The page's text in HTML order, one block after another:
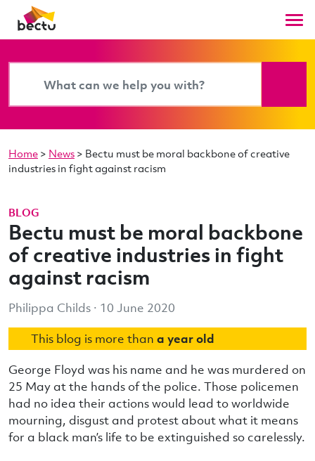
Home > News > Bectu must be moral backbone of creative
industries in fight against racism
BLOG
Bectu must be moral backbone
of creative industries in fight
against racism
Philippa Childs · 10 June 2020
This blog is more than a year old
George Floyd was his name and he was murdered on
25 May at the hands of the police. Those policemen
had no idea their actions would lead to worldwide
mourning, disgust and protest about what it means
for a black man’s life to be extinguished so carelessly.